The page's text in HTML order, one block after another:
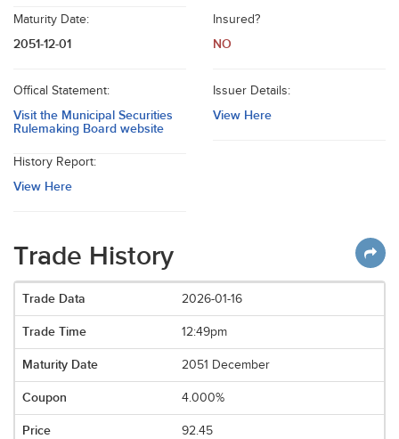
Maturity Date:
2051-12-01
Insured?
NO
Offical Statement:
Visit the Municipal Securities
Rulemaking Board website
Issuer Details:
View Here
History Report:
View Here
Trade History
2026-01-16
12:49pm
2051 December
4.000%
92.45